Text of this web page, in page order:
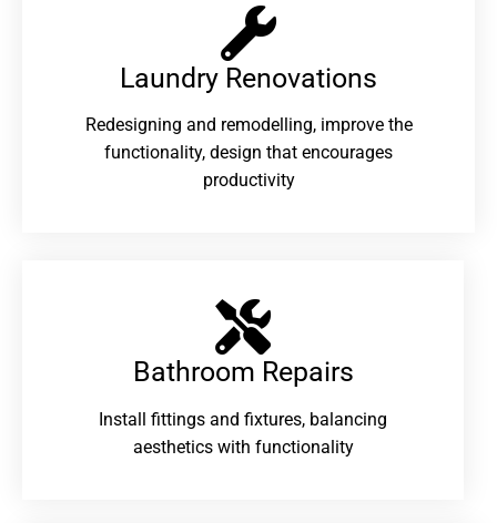
Laundry Renovations​
Redesigning and remodelling, improve the
functionality, design that encourages
productivity
Bathroom Repairs​
Install fittings and fixtures, balancing
aesthetics with functionality